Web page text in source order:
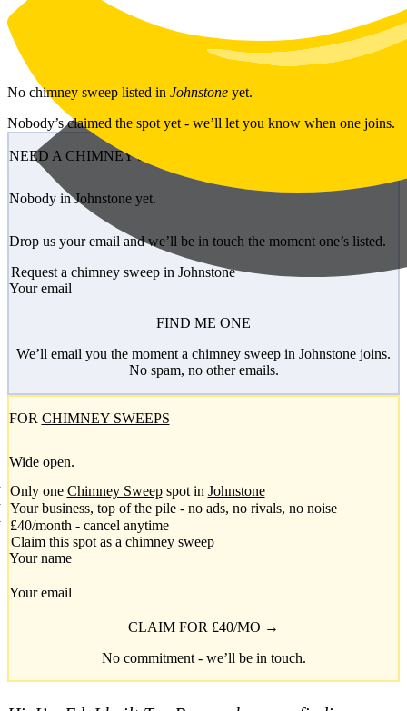
Skip to main content
No chimney sweep listed in Johnstone yet.
Nobody’s claimed the spot yet - we’ll let you know when one joins.
NEED A CHIMNEY SWEEP?
Nobody in Johnstone yet.
Drop us your email and we’ll be in touch the moment one’s listed.
Request a chimney sweep in Johnstone
Your email
FIND ME ONE
We’ll email you the moment a chimney sweep in Johnstone joins.
No spam, no other emails.
FOR CHIMNEY SWEEPS
Wide open.
Only one Chimney Sweepspot in Johnstone
Your business, top of the pile - no ads, no rivals, no noise
£40/month - cancel anytime
Claim this spot as a chimney sweep
Your name
Your email
CLAIM FOR £40/MO →
No commitment - we’ll be in touch.